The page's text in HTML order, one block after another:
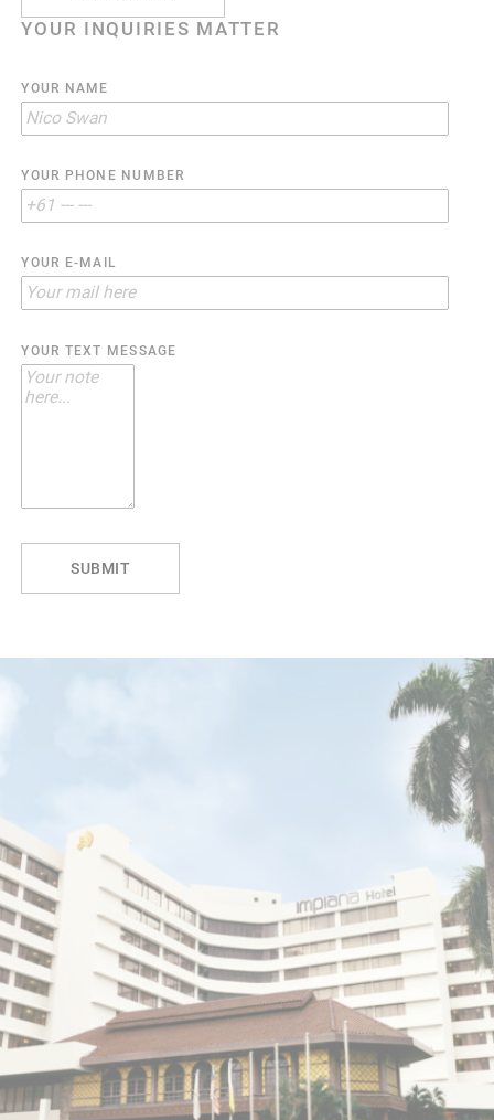
YOUR INQUIRIES MATTER
YOUR NAME
YOUR PHONE NUMBER
YOUR E-MAIL
YOUR TEXT MESSAGE